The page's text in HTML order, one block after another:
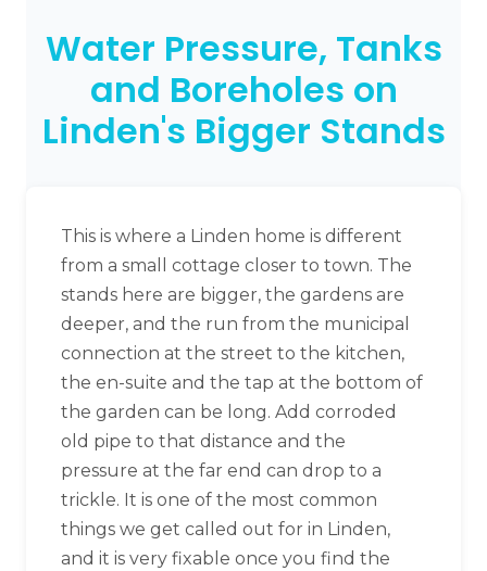
Water Pressure, Tanks
and Boreholes on
Linden's Bigger Stands
This is where a Linden home is different
from a small cottage closer to town. The
stands here are bigger, the gardens are
deeper, and the run from the municipal
connection at the street to the kitchen,
the en-suite and the tap at the bottom of
the garden can be long. Add corroded
old pipe to that distance and the
pressure at the far end can drop to a
trickle. It is one of the most common
things we get called out for in Linden,
and it is very fixable once you find the